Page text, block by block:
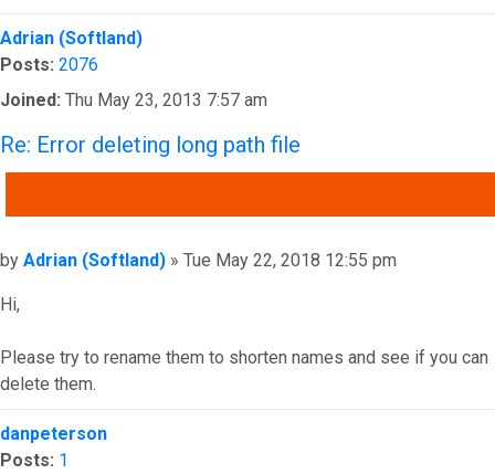
Top
Adrian (Softland)
Posts: 2076
Joined: Thu May 23, 2013 7:57 am
Re: Error deleting long path file
Post
by Adrian (Softland) » Tue May 22, 2018 12:55 pm
Hi,
Please try to rename them to shorten names and see if you can
delete them.
Top
danpeterson
Posts: 1